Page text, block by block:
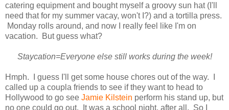
catering equipment and bought myself a groovy sun hat (I'll
need that for my summer vacay, won't I?) and a tortilla press.
Monday rolls around, and now I really feel like I'm on
vacation. But guess what?
Staycation=Everyone else still works during the week!
Hmph. I guess I'll get some house chores out of the way. I
called up a coupla friends to see if they want to head to
Hollywood to go see Jamie Kilstein perform his stand up, but
no one could go out. It was a school night, after all. So I